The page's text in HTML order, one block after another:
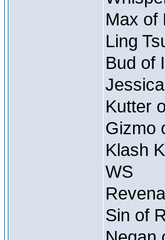
Max of
Ling
Bud of
Kutter
Gizmo
Klash
WS
Sin of